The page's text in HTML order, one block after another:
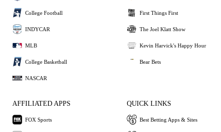
College Football
INDYCAR
MLB
College Basketball
NASCAR
First Things First
The Joel Klatt Show
Kevin Harvick's Happy Hour
Bear Bets
AFFILIATED APPS
FOX Sports
QUICK LINKS
Best Betting Apps & Sites